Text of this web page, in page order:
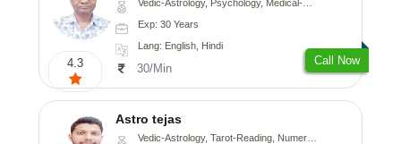
4.3
Vedic-Astrology, Psychology, Medical-Astrology
Exp: 30 Years
Lang: English, Hindi
30/Min
Call Now
Astro tejas
Vedic-Astrology, Tarot-Reading, Numerology, Vasthu, Fengshui, Nadi-Astrology, Psychology, Medical-Astrology, Tree-Astrology, Prashna-Kundali